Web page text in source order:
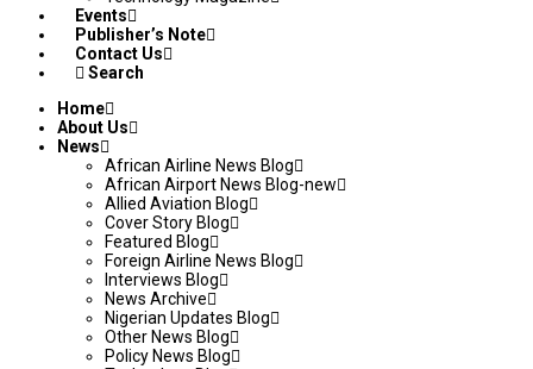
Events
Publisher’s Note
Contact Us
Search
Home
About Us
News
African Airline News Blog
African Airport News Blog-new
Allied Aviation Blog
Cover Story Blog
Featured Blog
Foreign Airline News Blog
Interviews Blog
News Archive
Nigerian Updates Blog
Other News Blog
Policy News Blog